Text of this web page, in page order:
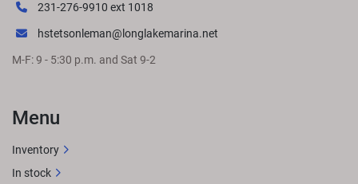
231-276-9910 ext 1018
hstetsonleman@longlakemarina.net
M-F: 9 - 5:30 p.m. and Sat 9-2
Menu
Inventory
In stock